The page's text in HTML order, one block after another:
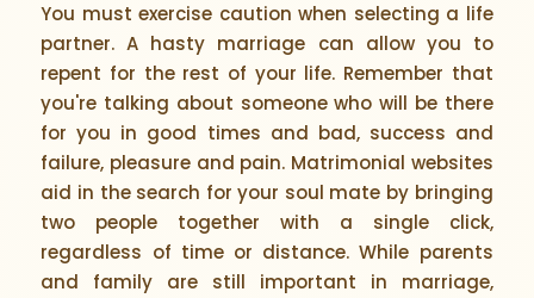
You must exercise caution when selecting a life
partner. A hasty marriage can allow you to
repent for the rest of your life. Remember that
you're talking about someone who will be there
for you in good times and bad, success and
failure, pleasure and pain. Matrimonial websites
aid in the search for your soul mate by bringing
two people together with a single click,
regardless of time or distance. While parents
and family are still important in marriage,